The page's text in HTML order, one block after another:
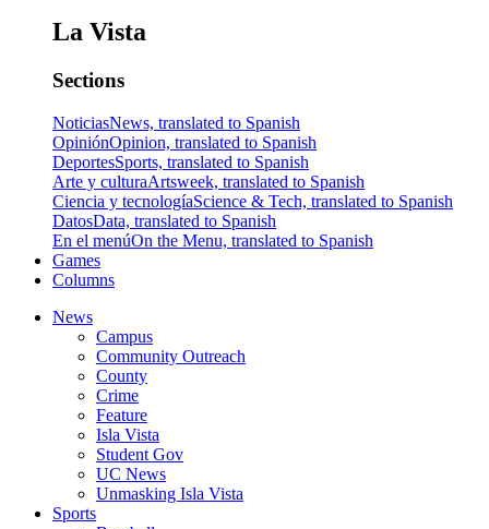
La Vista
Sections
NoticiasNews, translated to Spanish
OpiniónOpinion, translated to Spanish
DeportesSports, translated to Spanish
Arte y culturaArtsweek, translated to Spanish
Ciencia y tecnologíaScience & Tech, translated to Spanish
DatosData, translated to Spanish
En el menúOn the Menu, translated to Spanish
Games
Columns
News
Campus
Community Outreach
County
Crime
Feature
Isla Vista
Student Gov
UC News
Unmasking Isla Vista
Sports